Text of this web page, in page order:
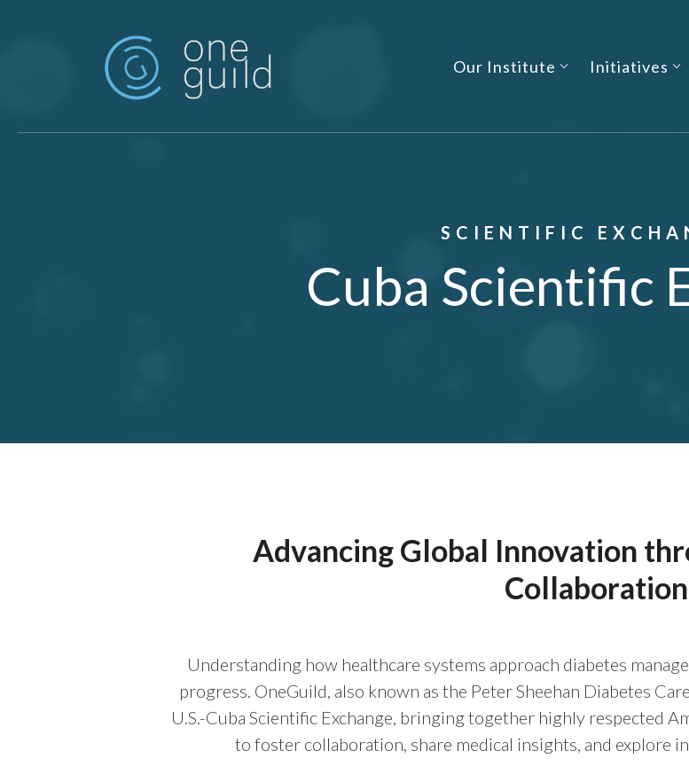
Our Institute Initiatives
SCIENTIFIC
Cuba Scientific
Advancing Global Innovation
Collaboration
Understanding how healthcare systems approach diabetes
progress. OneGuild, also known as the Peter Sheehan Diabetes
U.S.-Cuba Scientific Exchange, bringing together highly respected
to foster collaboration, share medical insights, and explore